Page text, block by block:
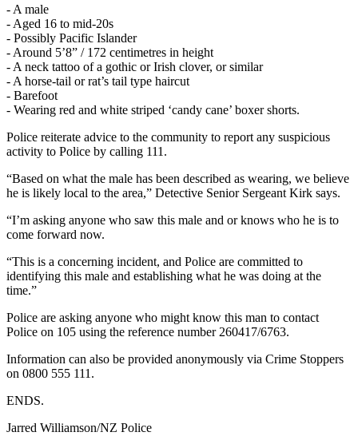
- A male
- Aged 16 to mid-20s
- Possibly Pacific Islander
- Around 5’8” / 172 centimetres in height
- A neck tattoo of a gothic or Irish clover, or similar
- A horse-tail or rat’s tail type haircut
- Barefoot
- Wearing red and white striped ‘candy cane’ boxer shorts.
Police reiterate advice to the community to report any suspicious
activity to Police by calling 111.
“Based on what the male has been described as wearing, we believe
he is likely local to the area,” Detective Senior Sergeant Kirk says.
“I’m asking anyone who saw this male and or knows who he is to
come forward now.
“This is a concerning incident, and Police are committed to
identifying this male and establishing what he was doing at the
time.”
Police are asking anyone who might know this man to contact
Police on 105 using the reference number 260417/6763.
Information can also be provided anonymously via Crime Stoppers
on 0800 555 111.
ENDS.
Jarred Williamson/NZ Police